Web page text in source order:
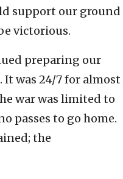
support our ground
victorious.
preparing our
It was 24/7 for almost
war was limited to
passes to go home.
the